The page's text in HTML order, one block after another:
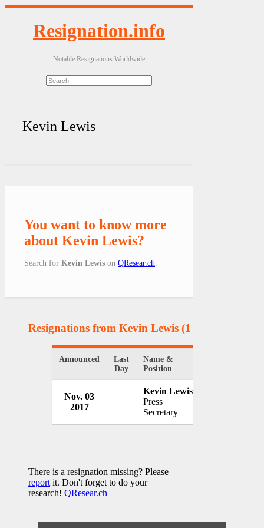
Resignation.info
Notable Resignations Worldwide
Kevin Lewis
You want to know more
about Kevin Lewis?
Search for Kevin Lewis on QResear.ch
Resignations from Kevin Lewis (1 Results)
Announced
Last
Day
Name &
Position
Nov. 03
2017
Kevin Lewis
Press
Secretary
There is a resignation missing? Please
report it. Don't forget to do your
research! QResear.ch